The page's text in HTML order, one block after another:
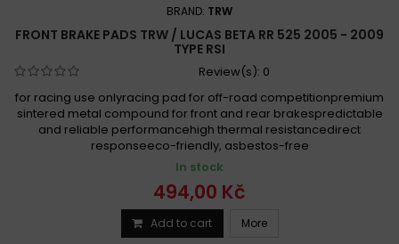
BRAND: TRW
FRONT BRAKE PADS TRW / LUCAS BETA RR 525 2005 - 2009
TYPE RSI
Review(s): 0
for racing use onlyracing pad for off-road competitionpremium
sintered metal compound for front and rear brakespredictable
and reliable performancehigh thermal resistancedirect
responseeco-friendly, asbestos-free
In stock
494,00 Kč
Add to cart More